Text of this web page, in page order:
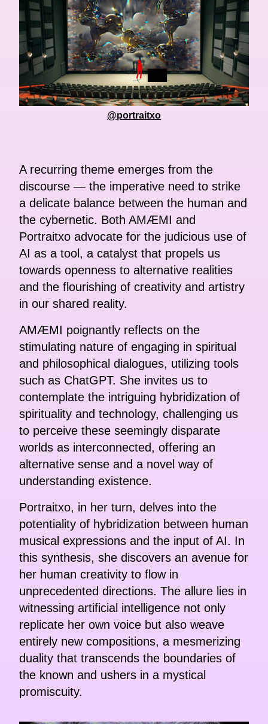
@portraitxo
A recurring theme emerges from the
discourse — the imperative need to strike
a delicate balance between the human and
the cybernetic. Both AMÆMI and
Portraitxo advocate for the judicious use of
AI as a tool, a catalyst that propels us
towards openness to alternative realities
and the flourishing of creativity and artistry
in our shared reality.
AMÆMI poignantly reflects on the
stimulating nature of engaging in spiritual
and philosophical dialogues, utilizing tools
such as ChatGPT. She invites us to
contemplate the intriguing hybridization of
spirituality and technology, challenging us
to perceive these seemingly disparate
worlds as interconnected, offering an
alternative sense and a novel way of
understanding existence.
Portraitxo, in her turn, delves into the
potentiality of hybridization between human
musical expressions and the input of AI. In
this synthesis, she discovers an avenue for
her human creativity to flow in
unprecedented directions. The allure lies in
witnessing artificial intelligence not only
replicate her own voice but also weave
entirely new compositions, a mesmerizing
duality that transcends the boundaries of
the known and ushers in a mystical
promiscuity.